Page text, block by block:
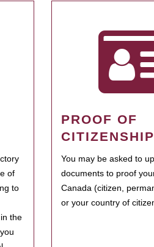
of
to
the
PROOF OF
CITIZENSHIP
You may be asked to
documents to proof
Canada (citizen,
or your country of